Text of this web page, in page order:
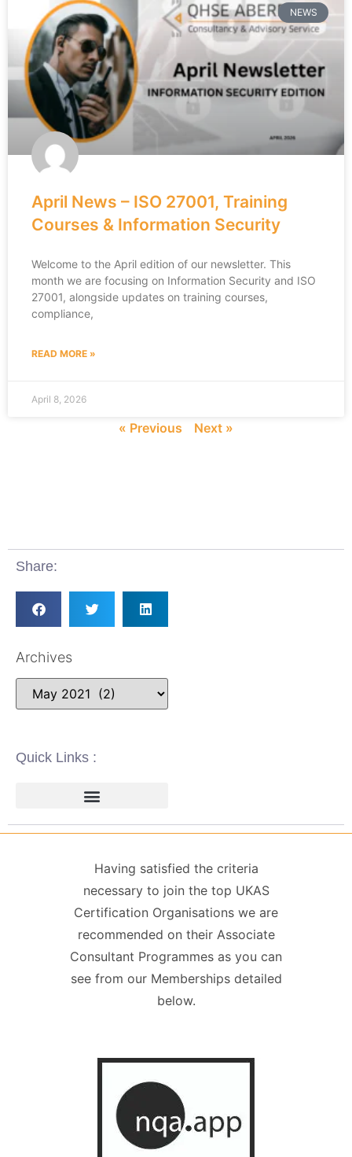
NEWS
April News – ISO 27001, Training
Courses & Information Security
Welcome to the April edition of our newsletter. This
month we are focusing on Information Security and ISO
27001, alongside updates on training courses,
compliance,
READ MORE »
April 8, 2026
« Previous Next »
Share:
Archives
Quick Links :
Having satisfied the criteria
necessary to join the top UKAS
Certification Organisations we are
recommended on their Associate
Consultant Programmes as you can
see from our Memberships detailed
below.